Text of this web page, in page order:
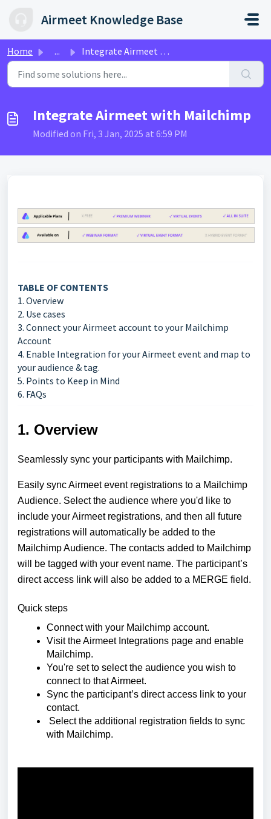
Airmeet Knowledge Base
Home ... Integrate Airmeet with Mailchimp
Integrate Airmeet with Mailchimp
Modified on Fri, 3 Jan, 2025 at 6:59 PM
TABLE OF CONTENTS
1. Overview
2. Use cases
3. Connect your Airmeet account to your Mailchimp
Account
4. Enable Integration for your Airmeet event and map to
your audience & tag.
5. Points to Keep in Mind
6. FAQs
1. Overview
Seamlessly sync your participants with Mailchimp.
Easily sync Airmeet event registrations to a Mailchimp
Audience. Select the audience where you'd like to
include your Airmeet registrations, and then all future
registrations will automatically be added to the
Mailchimp Audience. The contacts added to Mailchimp
will be tagged with your event name. The participant’s
direct access link will also be added to a MERGE field.
Quick steps
Connect with your Mailchimp account.
Visit the Airmeet Integrations page and enable
Mailchimp.
You're set to select the audience you wish to
connect to that Airmeet.
Sync the participant’s direct access link to your
contact.
Select the additional registration fields to sync
with Mailchimp.